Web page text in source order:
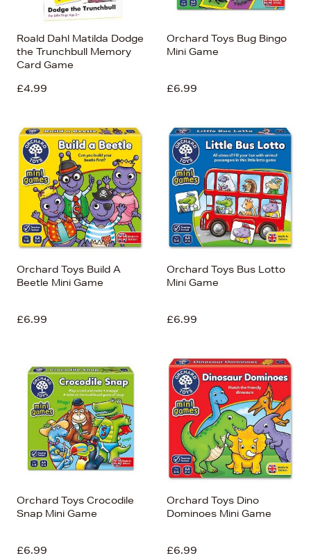
Roald Dahl Matilda Dodge
the Trunchbull Memory
Card Game
£4.99
Orchard Toys Bug Bingo
Mini Game
£6.99
Orchard Toys Build A
Beetle Mini Game
£6.99
Orchard Toys Bus Lotto
Mini Game
£6.99
Orchard Toys Crocodile
Snap Mini Game
£6.99
Orchard Toys Dino
Dominoes Mini Game
£6.99